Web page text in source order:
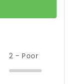
2 - Poor